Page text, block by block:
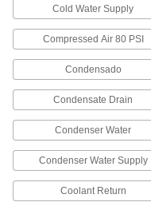
Cold Water Supply
Compressed Air 80 PSI
Condensado
Condensate Drain
Condenser Water
Condenser Water Supply
Coolant Return